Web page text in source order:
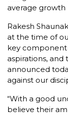
average growth
Rakesh
at the time of
key
aspirations, and
announced
against our
“With a good
believe their